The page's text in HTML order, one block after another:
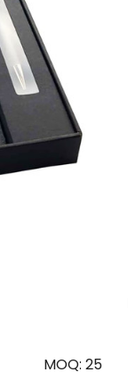
MOQ: 25